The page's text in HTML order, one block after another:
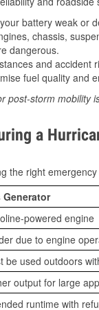
battery weak or
chassis,
dangerous.
and accident
fuel quality and
post-storm mobility
a
the right
Generator
powered engine
due to engine
be used outdoors
output for large
runtime with